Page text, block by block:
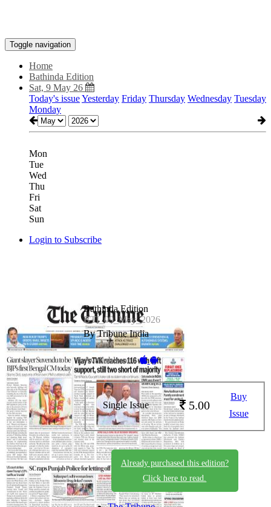
Toggle navigation
Home
Bathinda Edition
Sat, 9 May 26
Today's issueYesterday Friday Thursday Wednesday Tuesday
Monday
Mon
Tue
Wed
Thu
Fri
Sat
Sun
Login to Subscribe
Bathinda Edition
BTI_09_May_2026
By Tribune India
Available on -
Single Issue 5.00
Buy
Issue
Already purchased this edition?
Click here to read.